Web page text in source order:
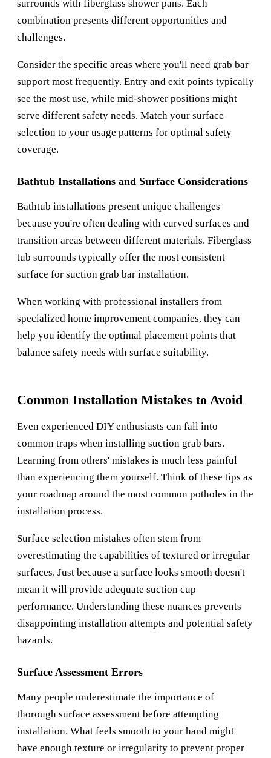
surrounds with fiberglass shower pans. Each
combination presents different opportunities and
challenges.
Consider the specific areas where you'll need grab bar
support most frequently. Entry and exit points typically
see the most use, while mid-shower positions might
serve different safety needs. Match your surface
selection to your usage patterns for optimal safety
coverage.
Bathtub Installations and Surface Considerations
Bathtub installations present unique challenges
because you're often dealing with curved surfaces and
transition areas between different materials. Fiberglass
tub surrounds typically offer the most consistent
surface for suction grab bar installation.
When working with professional installers from
specialized home improvement companies, they can
help you identify the optimal placement points that
balance safety needs with surface suitability.
Common Installation Mistakes to Avoid
Even experienced DIY enthusiasts can fall into
common traps when installing suction grab bars.
Learning from others' mistakes is much less painful
than experiencing them yourself. Think of these tips as
your roadmap around the most common potholes in the
installation process.
Surface selection mistakes often stem from
overestimating the capabilities of textured or irregular
surfaces. Just because a surface looks smooth doesn't
mean it will provide adequate suction cup
performance. Understanding these nuances prevents
disappointing installation attempts and potential safety
hazards.
Surface Assessment Errors
Many people underestimate the importance of
thorough surface assessment before attempting
installation. What feels smooth to your hand might
have enough texture or irregularity to prevent proper